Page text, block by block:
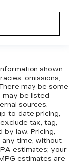
shown
omissions,
may be some
may be listed
sources.
to-date pricing,
tax, tag,
by law. Pricing,
any time, without
estimates; your
estimates are